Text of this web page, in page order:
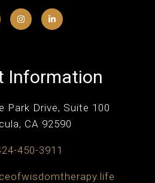
Information
Park Drive, Suite 100
CA 92590
450-3911